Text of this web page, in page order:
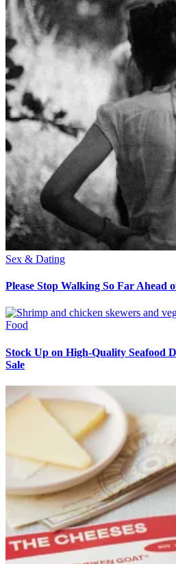
Sex & Dating
Please Stop Walking So Far Ahead
Food
Stock Up on High-Quality Seafood
Sale